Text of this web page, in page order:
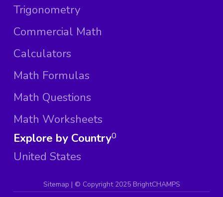
Trigonometry
Commercial Math
Calculators
Math Formulas
Math Questions
Math Worksheets
Explore by Country
United States
0
Sitemap | © Copyright 2025 BrightCHAMPS